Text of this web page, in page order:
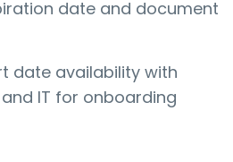
date and document
date availability with
IT for onboarding